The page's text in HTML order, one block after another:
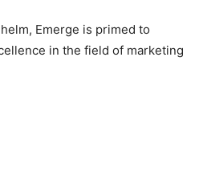
Emerge is primed to
in the field of marketing